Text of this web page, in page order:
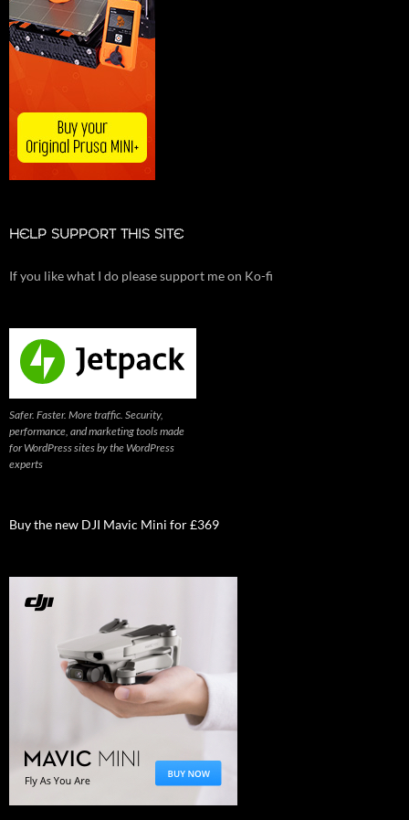
HELP SUPPORT THIS SITE
If you like what I do please support me on Ko-fi
Safer. Faster. More traffic. Security,
performance, and marketing tools made
for WordPress sites by the WordPress
experts
Buy the new DJI Mavic Mini for £369